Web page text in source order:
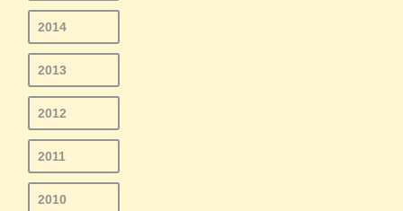
2014
2013
2012
2011
2010